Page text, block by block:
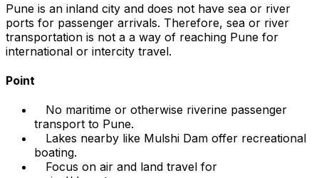
Pune is an inland city and does not have sea or river
ports for passenger arrivals. Therefore, sea or river
transportation is not a a way of reaching Pune for
international or intercity travel.
Point
No maritime or otherwise riverine passenger
transport to Pune.
Lakes nearby like Mulshi Dam offer recreational
boating.
Focus on air and land travel for